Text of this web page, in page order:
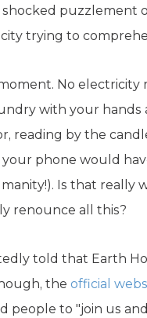
puzzlement
trying to
No electricity
with your hands
reading by the
phone would
Is that
renounce all this?
told that Earth
the official
people to "join us